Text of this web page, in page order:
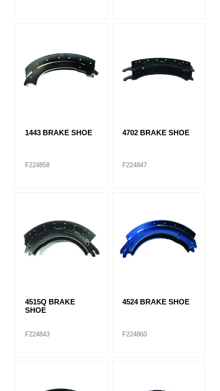
1443 BRAKE SHOE
F224858
4702 BRAKE SHOE
F224847
4515Q BRAKE
SHOE
F224843
4524 BRAKE SHOE
F224860